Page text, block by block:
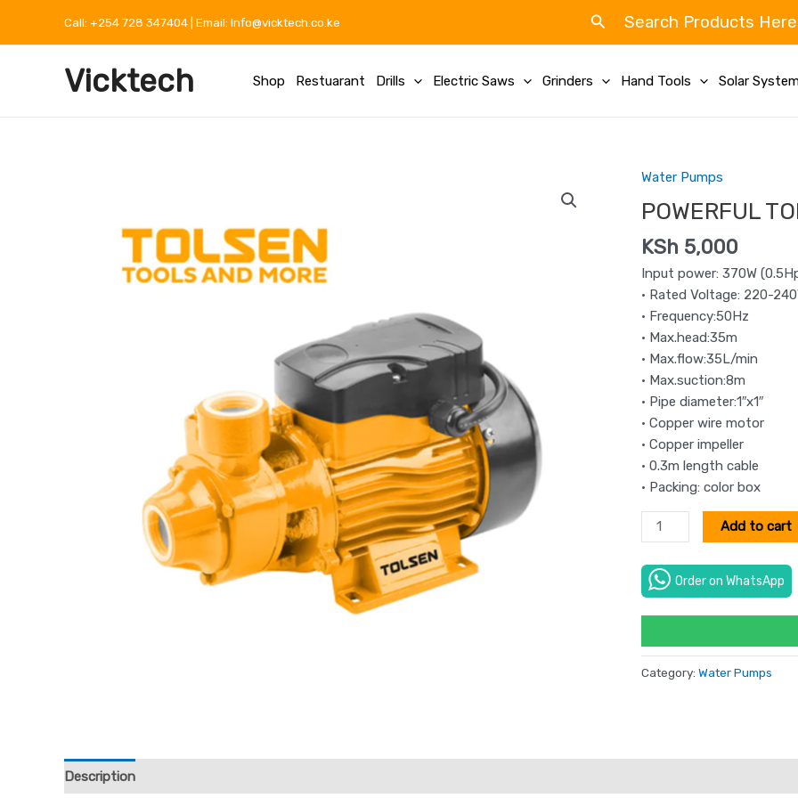
Call: +254 728 347404 | Email: Info@vicktech.co.ke SearchSearch Products Here
Vicktech Shop Restuarant Drills Electric Saws Grinders Hand Tools Solar
Water Pumps
POWERFUL
KSh 5,000
Input power: 370W
• Rated Voltage: 220-
• Frequency:50Hz
• Max.head:35m
• Max.flow:35L/min
• Max.suction:8m
• Pipe diameter:1″x1″
• Copper wire motor
• Copper impeller
• 0.3m length cable
• Packing: color box
POWERFUL
TOLSEN
WATER
PUMP
0.5HP
quantity
Add to cart
Order on WhatsApp
Category: Water Pumps
Description